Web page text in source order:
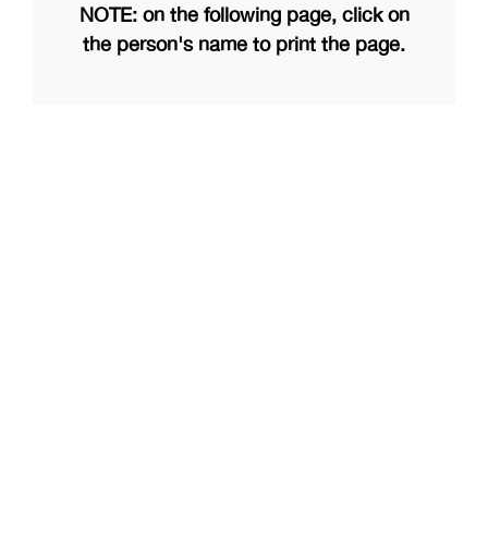
NOTE: on the following page, click on
the person's name to print the page.